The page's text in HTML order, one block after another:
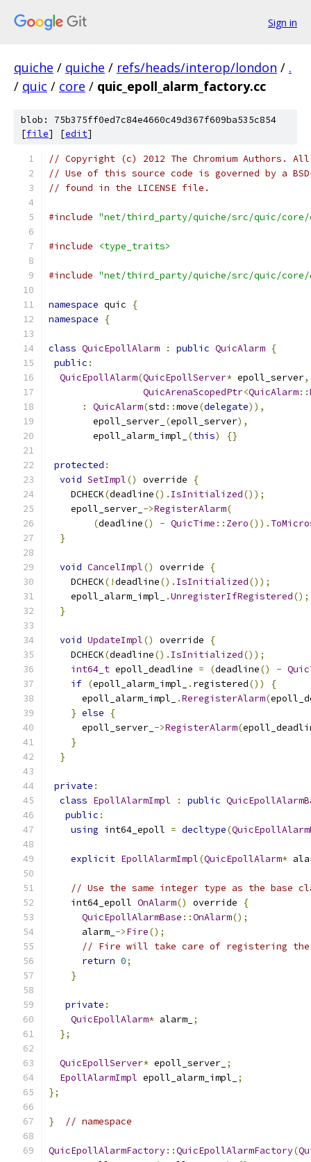
Sign in
quiche / quiche / refs/heads/interop/london / .
/ quic / core / quic_epoll_alarm_factory.cc
blob: 75b375ff0ed7c84e4660c49d367f609ba535c854
[file] [edit]
// Copyright (c) 2012 The Chromium Authors.
// Use of this source code is governed by a
// found in the LICENSE file.
#include "net/third_party/quiche/src/quic/core/
#include <type_traits>
#include "net/third_party/quiche/src/quic/core/
namespace quic
{
namespace
{
class QuicEpollAlarm : public QuicAlarm {
public :
QuicEpollAlarm(QuicEpollServer* epoll_server,
QuicArenaScopedPtr<QuicAlarm::
:
QuicAlarm(std ::move(delegate)),
        epoll_server_
(epoll_server),
        epoll_alarm_impl_
(this) {}
protected :
void SetImpl() override
{
    DCHECK
(deadline(). IsInitialized());
    epoll_server_
->RegisterAlarm(
(deadline() - QuicTime :: Zero()).
}
void CancelImpl() override
{
    DCHECK
(!deadline(). IsInitialized());
    epoll_alarm_impl_
.UnregisterIfRegistered();
}
void UpdateImpl() override
{
    DCHECK
(deadline(). IsInitialized());
int64_t epoll_deadline = (deadline() -
if (epoll_alarm_impl_ . registered())
{
      epoll_alarm_impl_
.ReregisterAlarm(
} else
{
      epoll_server_
->RegisterAlarm(
}
}
private :
class EpollAlarmImpl : public
public :
using int64_epoll = decltype(
explicit EpollAlarmImpl(QuicEpollAlarm*
// Use the same integer type as the base
    int64_epoll
OnAlarm() override
{
QuicEpollAlarmBase ::OnAlarm();
      alarm_
->Fire();
// Fire will take care of registering the
return 0;
}
private :
QuicEpollAlarm* alarm_ ;
};
QuicEpollServer* epoll_server_ ;
EpollAlarmImpl epoll_alarm_impl_
;
};
} // namespace
QuicEpollAlarmFactory::QuicEpollAlarmFactory(